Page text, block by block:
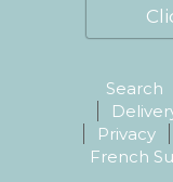
Search
Privacy
French